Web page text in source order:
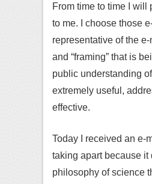
From time to time I will
to me. I choose those
representative of the
and “framing” that is
public understanding
extremely useful,
effective.
Today I received an e-
taking apart because
philosophy of science